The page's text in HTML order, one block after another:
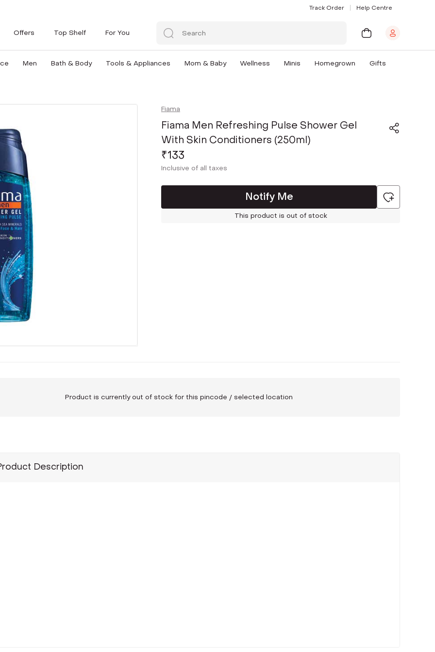
Track Order Help Centre
Offers Top Shelf For You
Men Bath & Body Tools & Appliances Mom & Baby Wellness Minis Homegrown Gifts
Fiama
Fiama Men Refreshing Pulse Shower Gel
With Skin Conditioners (250ml)
₹133
Inclusive of all taxes
Notify Me
This product is out of stock
Product is currently out of stock for this pincode / selected location
Description